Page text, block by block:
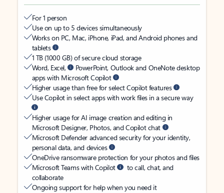
For 1 person
Use on up to 5 devices simultaneously
Works on PC, Mac, iPhone, iPad, and Android phones and
tablets
1 TB (1000 GB) of secure cloud storage
Word, Excel,
PowerPoint, Outlook and OneNote desktop
apps with Microsoft Copilot
Higher usage than free for select Copilot features
Use Copilot in select apps with work files in a secure way
Higher usage for AI image creation and editing in
Microsoft Designer, Photos, and Copilot chat
Microsoft Defender advanced security for your identity,
personal data, and devices
OneDrive ransomware protection for your photos and files
Microsoft Teams with Copilot
to call, chat, and
collaborate
Ongoing support for help when you need it